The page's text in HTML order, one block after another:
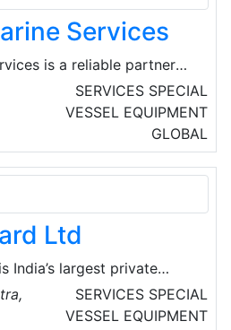
office in Fujairah, UAE.
Services
is a reliable partner
auditing &
globally to maritime
They are eager to discuss
for mutual benefits and
their patrons.
SERVICES SPECIAL
VESSEL EQUIPMENT
GLOBAL
Ltd
India’s largest private
company. They are an
and service provider
SERVICES SPECIAL
VESSEL EQUIPMENT